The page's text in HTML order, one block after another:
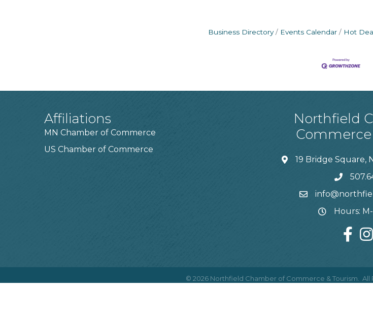
Business Directory Events Calendar Hot
Affiliations
MN Chamber of Commerce
US Chamber of Commerce
Northfield
Commerce
19 Bridge Square,
Hours:
© 2026 Northfield Chamber of Commerce & Tourism. All